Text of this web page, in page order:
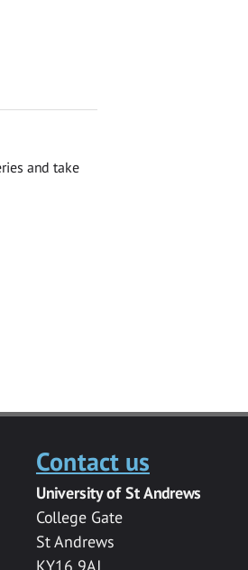
and take
Contact us
University of St Andrews
College Gate
St Andrews